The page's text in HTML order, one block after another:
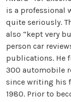
is a professional
quite seriously.
also “kept very
person car
publications. He
300 automobile
since writing his
1980. Prior to